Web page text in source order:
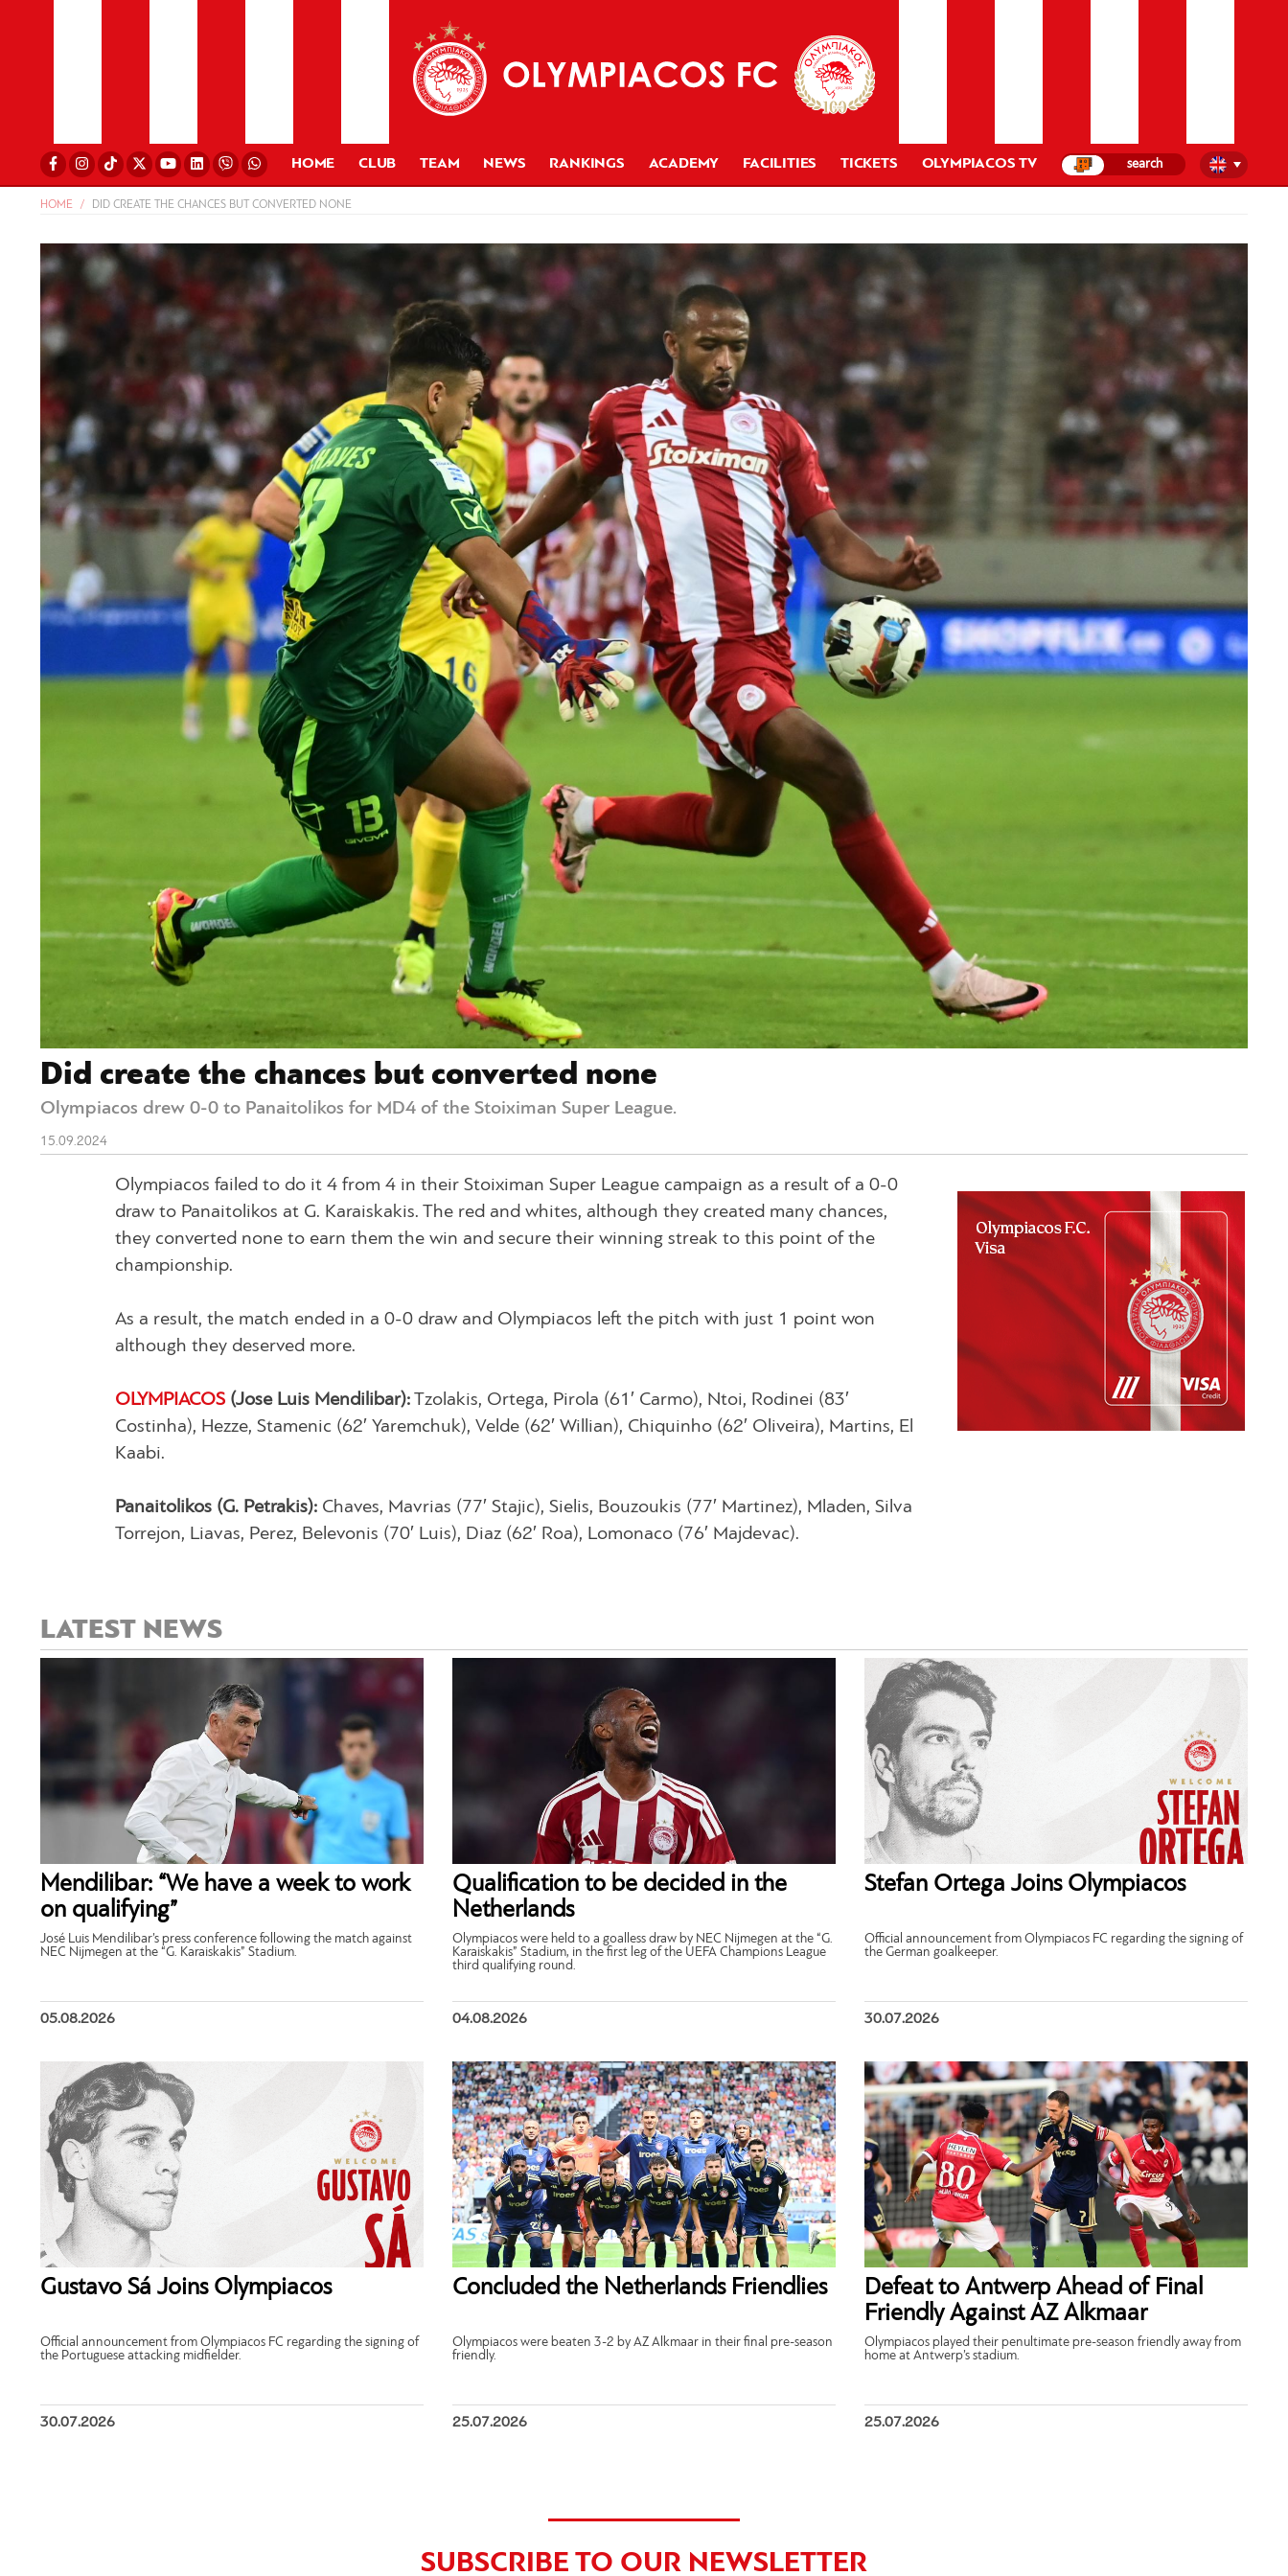
HOME CLUB TEAM NEWS RANKINGS ACADEMY FACILITIES TICKETS OLYMPIACOS TV
HOME DID CREATE THE CHANCES BUT CONVERTED NONE
Did create the chances but converted none
Olympiacos drew 0-0 to Panaitolikos for MD4 of the Stoiximan Super League.
15.09.2024
Olympiacos failed to do it 4 from 4 in their Stoiximan Super League campaign as a result of a 0-0
draw to Panaitolikos at G. Karaiskakis. The red and whites, although they created many chances,
they converted none to earn them the win and secure their winning streak to this point of the
championship.
As a result, the match ended in a 0-0 draw and Olympiacos left the pitch with just 1 point won
although they deserved more.
OLYMPIACOS (Jose Luis Mendilibar): Tzolakis, Ortega, Pirola (61′ Carmo), Ntoi, Rodinei (83′
Costinha), Hezze, Stamenic (62′ Yaremchuk), Velde (62′ Willian), Chiquinho (62′ Oliveira), Martins, El
Kaabi.
Panaitolikos (G. Petrakis): Chaves, Mavrias (77′ Stajic), Sielis, Bouzoukis (77′ Martinez), Mladen, Silva
Torrejon, Liavas, Perez, Belevonis (70′ Luis), Diaz (62′ Roa), Lomonaco (76′ Majdevac).
LATEST NEWS
Mendilibar: “We have a week to work
on qualifying”
José Luis Mendilibar’s press conference following the match against
NEC Nijmegen at the “G. Karaiskakis” Stadium.
05.08.2026
Qualification to be decided in the
Netherlands
Olympiacos were held to a goalless draw by NEC Nijmegen at the “G.
Karaiskakis” Stadium, in the first leg of the UEFA Champions League
third qualifying round.
04.08.2026
Stefan Ortega Joins Olympiacos
Official announcement from Olympiacos FC regarding the signing of
the German goalkeeper.
30.07.2026
Gustavo Sá Joins Olympiacos
Official announcement from Olympiacos FC regarding the signing of
the Portuguese attacking midfielder.
30.07.2026
Concluded the Netherlands Friendlies
Olympiacos were beaten 3-2 by AZ Alkmaar in their final pre-season
friendly.
25.07.2026
Defeat to Antwerp Ahead of Final
Friendly Against AZ Alkmaar
Olympiacos played their penultimate pre-season friendly away from
home at Antwerp’s stadium.
25.07.2026
SUBSCRIBE TO OUR NEWSLETTER